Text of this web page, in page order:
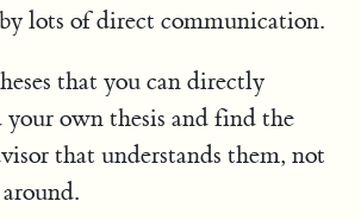
lots of direct communication.
that you can directly
own thesis and find the
that understands them, not